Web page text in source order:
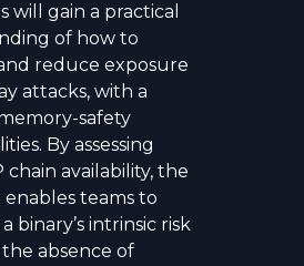
will gain a practical
of how to
reduce exposure
attacks, with a
safety
By assessing
chain availability, the
teams to
binary’s intrinsic risk
absence of